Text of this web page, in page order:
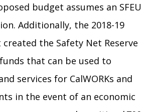
budget assumes an SFEU
Additionally, the 2018-19
the Safety Net Reserve
that can be used to
services for CalWORKs and
in the event of an economic